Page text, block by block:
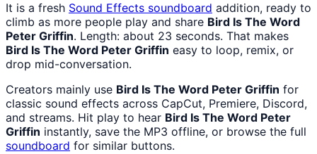
It is a fresh Sound Effects soundboard addition, ready to
climb as more people play and share Bird Is The Word
Peter Griffin. Length: about 23 seconds. That makes
Bird Is The Word Peter Griffin easy to loop, remix, or
drop mid-conversation.
Creators mainly use Bird Is The Word Peter Griffin for
classic sound effects across CapCut, Premiere, Discord,
and streams. Hit play to hear Bird Is The Word Peter
Griffin instantly, save the MP3 offline, or browse the full
soundboard for similar buttons.